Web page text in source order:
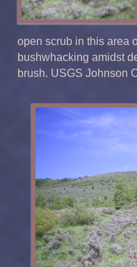
open scrub in this area
bushwhacking amidst
brush. USGS Johnson